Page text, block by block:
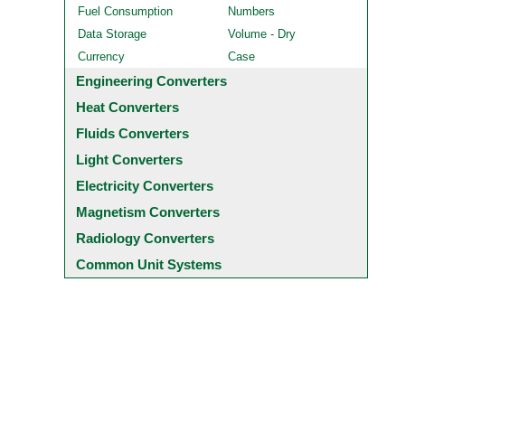
Fuel Consumption
Numbers
Data Storage
Volume - Dry
Currency
Case
Engineering Converters
Heat Converters
Fluids Converters
Light Converters
Electricity Converters
Magnetism Converters
Radiology Converters
Common Unit Systems